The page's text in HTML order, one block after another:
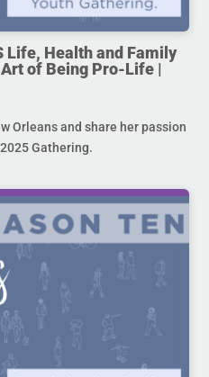
Life, Health and Family
of Being Pro-Life |
Orleans and share her passion
Gathering.